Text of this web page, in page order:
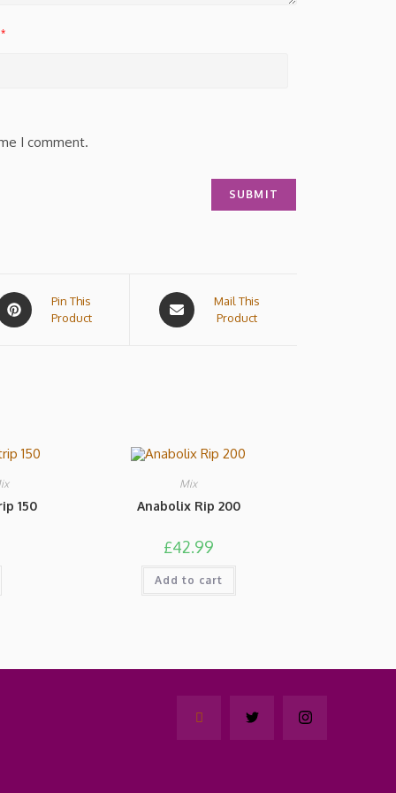
*
I comment.
Pin This
Product
Mail This
Product
150
Mix
Anabolix Rip 200
£42.99
Add to cart